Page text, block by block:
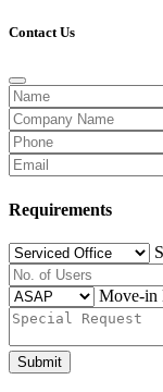
Contact Us
Requirements
Move-in
Submit